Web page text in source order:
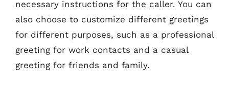
necessary instructions for the caller. You can
also choose to customize different greetings
for different purposes, such as a professional
greeting for work contacts and a casual
greeting for friends and family.